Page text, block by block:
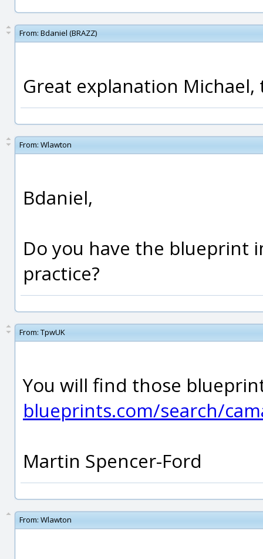
From: Bdaniel (BRAZZ)
Great explanation Michael,
From: Wlawton
Bdaniel,
Do you have the blueprint
practice?
From: TpwUK
You will find those
blueprints.com/search/
Martin Spencer-Ford
From: Wlawton